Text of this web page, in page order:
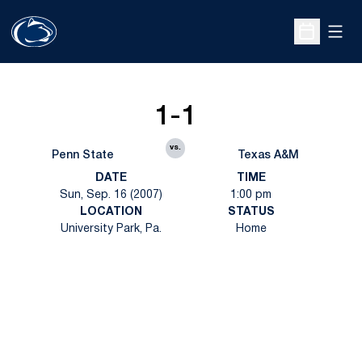
Open
Penn State
1-1
vs.
Texas A&M
DATE
Sun, Sep. 16 (2007)
TIME
1:00 pm
LOCATION
University Park, Pa.
STATUS
Home